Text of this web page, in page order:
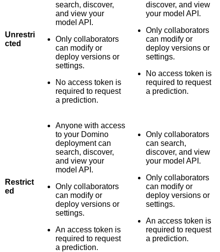
Unrestri
cted
search, discover,
and view your
model API.
Only collaborators
can modify or
deploy versions or
settings.
No access token is
required to request
a prediction.
discover, and view
your model API.
Only collaborators
can modify or
deploy versions or
settings.
No access token is
required to request
a prediction.
Restrict
ed
Anyone with access
to your Domino
deployment can
search, discover,
and view your
model API.
Only collaborators
can modify or
deploy versions or
settings.
An access token is
required to request
a prediction.
Only collaborators
can search,
discover, and view
your model API.
Only collaborators
can modify or
deploy versions or
settings.
An access token is
required to request
a prediction.